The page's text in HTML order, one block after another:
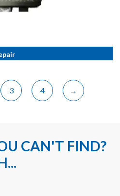
3 4 →
CAN'T FIND?